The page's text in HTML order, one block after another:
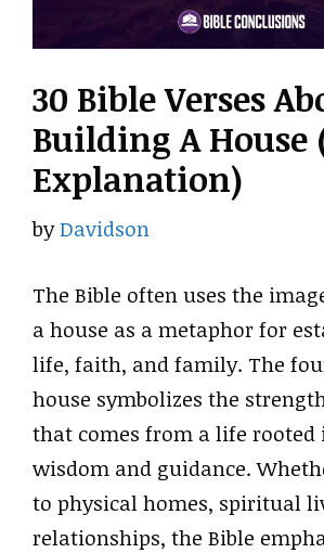
30 Bible Verses
Building A
Explanation)
byDavidson
The Bible often uses the
a house as a metaphor for
life, faith, and family. The
house symbolizes the
that comes from a life rooted
wisdom and guidance.
to physical homes, spiritual
relationships, the Bible